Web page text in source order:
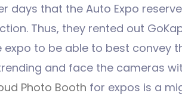
days that the Auto Expo
Thus, they rented out
expo to be able to best convey
and face the cameras
Photo Booth for expos is a